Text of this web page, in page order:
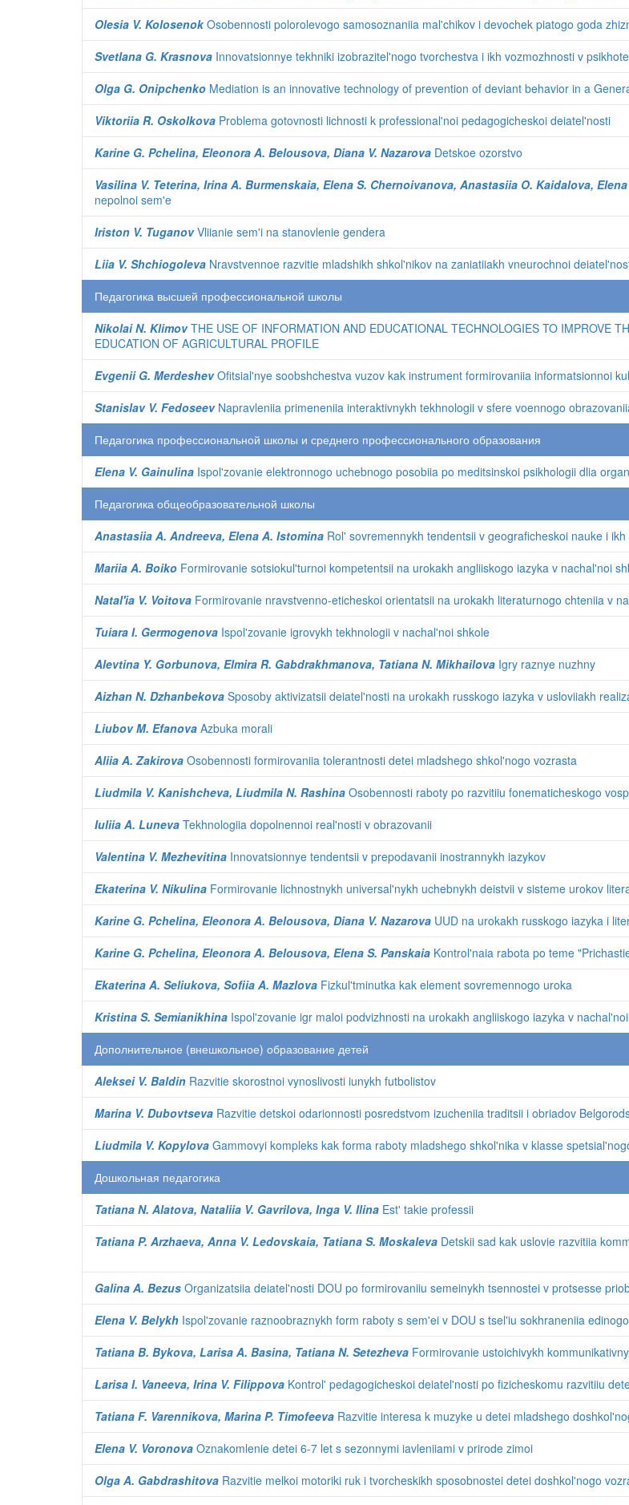
Olesia V. KolosenokOsobennosti polorolevogo samosoznaniia mal'chikov i devochek piatogo goda
Svetlana G. Krasnova Innovatsionnye tekhniki izobrazitel'nogo tvorchestva i ikh vozmozhnosti v
Olga G. Onipchenko Mediation is an innovative technology of prevention of deviant behavior in a
Viktoriia R. Oskolkova Problema gotovnosti lichnosti k professional'noi pedagogicheskoi deiatel'nosti
Karine G. Pchelina, Eleonora A. Belousova, Diana V. Nazarova Detskoe ozorstvo
Vasilina V. Teterina, Irina A. Burmenskaia, Elena S. Chernoivanova, Anastasiia O. Kaidalova,
nepolnoi sem'e
Iriston V. TuganovVliianie sem'i na stanovlenie gendera
Liia V. Shchiogoleva Nravstvennoe razvitie mladshikh shkol'nikov na zaniatiiakh vneurochnoi
Педагогика высшей профессиональной школы
Nikolai N. KlimovTHE USE OF INFORMATION AND EDUCATIONAL TECHNOLOGIES TO IMPROVE
EDUCATION OF AGRICULTURAL PROFILE
Evgenii G. MerdeshevOfitsial'nye soobshchestva vuzov kak instrument formirovaniia informatsionnoi
Stanislav V. FedoseevNapravleniia primeneniia interaktivnykh tekhnologii v sfere voennogo
Педагогика профессиональной школы и среднего профессионального образования
Elena V. Gainulina Ispol'zovanie elektronnogo uchebnogo posobiia po meditsinskoi psikhologii dlia
Педагогика общеобразовательной школы
Anastasiia A. Andreeva, Elena A. Istomina Rol' sovremennykh tendentsii v geograficheskoi nauke i
Mariia A. Boiko Formirovanie sotsiokul'turnoi kompetentsii na urokakh angliiskogo iazyka v nachal'noi
Natal'ia V. Voitova Formirovanie nravstvenno-eticheskoi orientatsii na urokakh literaturnogo chteniia v
Tuiara I. Germogenova Ispol'zovanie igrovykh tekhnologii v nachal'noi shkole
Alevtina Y. Gorbunova, Elmira R. Gabdrakhmanova, Tatiana N. Mikhailova Igry raznye nuzhny
Aizhan N. Dzhanbekova Sposoby aktivizatsii deiatel'nosti na urokakh russkogo iazyka v usloviiakh
Liubov M. Efanova Azbuka morali
Aliia A. Zakirova Osobennosti formirovaniia tolerantnosti detei mladshego shkol'nogo vozrasta
Liudmila V. Kanishcheva, Liudmila N. Rashina Osobennosti raboty po razvitiiu fonematicheskogo
Iuliia A. Luneva Tekhnologiia dopolnennoi real'nosti v obrazovanii
Valentina V. Mezhevitina Innovatsionnye tendentsii v prepodavanii inostrannykh iazykov
Ekaterina V. Nikulina Formirovanie lichnostnykh universal'nykh uchebnykh deistvii v sisteme urokov
Karine G. Pchelina, Eleonora A. Belousova, Diana V. Nazarova UUD na urokakh russkogo iazyka i
Karine G. Pchelina, Eleonora A. Belousova, Elena S. Panskaia Kontrol'naia rabota po teme
Ekaterina A. Seliukova, Sofiia A. Mazlova Fizkul'tminutka kak element sovremennogo uroka
Kristina S. Semianikhina Ispol'zovanie igr maloi podvizhnosti na urokakh angliiskogo iazyka v
Дополнительное (внешкольное) образование детей
Aleksei V. Baldin Razvitie skorostnoi vynoslivosti iunykh futbolistov
Marina V. Dubovtseva Razvitie detskoi odarionnosti posredstvom izucheniia traditsii i obriadov
Liudmila V. Kopylova Gammovyi kompleks kak forma raboty mladshego shkol'nika v klasse
Дошкольная педагогика
Tatiana N. Alatova, Nataliia V. Gavrilova, Inga V. Ilina Est' takie professii
Tatiana P. Arzhaeva, Anna V. Ledovskaia, Tatiana S. Moskaleva Detskii sad kak uslovie razvitiia
Galina A. Bezus Organizatsiia deiatel'nosti DOU po formirovaniiu semeinykh tsennostei v protsesse
Elena V. Belykh Ispol'zovanie raznoobraznykh form raboty s sem'ei v DOU s tsel'iu sokhraneniia
Tatiana B. Bykova, Larisa A. Basina, Tatiana N. Setezheva Formirovanie ustoichivykh
Larisa I. Vaneeva, Irina V. Filippova Kontrol' pedagogicheskoi deiatel'nosti po fizicheskomu razvitiiu
Tatiana F. Varennikova, Marina P. Timofeeva Razvitie interesa k muzyke u detei mladshego
Elena V. Voronova Oznakomlenie detei 6-7 let s sezonnymi iavleniiami v prirode zimoi
Olga A. Gabdrashitova Razvitie melkoi motoriki ruk i tvorcheskikh sposobnostei detei doshkol'nogo